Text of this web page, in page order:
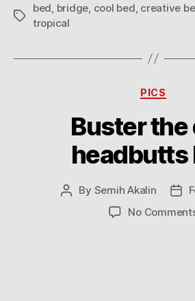
Tags
bed bridge cool bed creative
tropical
PICS
Buster the
headbutts
Post
By Semih Akalin
date
No